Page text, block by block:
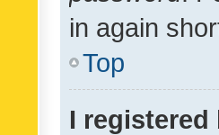
in again
Top
I